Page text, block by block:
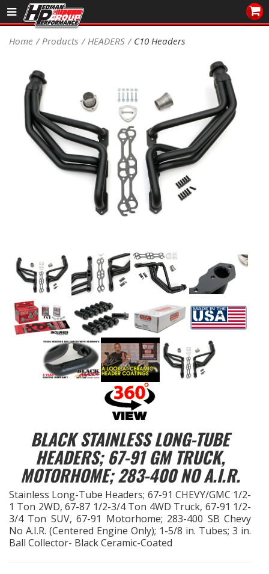
Sales/Tech 562.921.0404
Signup for Newsletter
DEALER LOCATOR
PRODUCTS
COOLING System
DRIVETRAIN
ELECTRICAL System
ENGINE SWAP Kits
EXHAUST System
FASTENERS
FUEL System
HEADER Components
IGNITION System
"LOOK GOOD" Products
LS SWAP Central
Home Products HEADERS C10 Headers
BLACK STAINLESS LONG-TUBE
HEADERS; 67-91 GM TRUCK,
MOTORHOME; 283-400 NO A.I.R.
Stainless Long-Tube Headers; 67-91 CHEVY/GMC 1/2-
1 Ton 2WD, 67-87 1/2-3/4 Ton 4WD Truck, 67-91 1/2-
3/4 Ton SUV, 67-91 Motorhome; 283-400 SB Chevy
No A.I.R. (Centered Engine Only); 1-5/8 in. Tubes; 3 in.
Ball Collector- Black Ceramic-Coated